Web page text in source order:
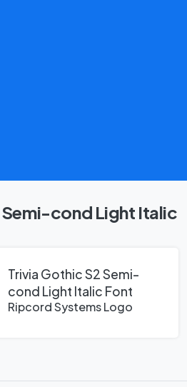
Semi-cond Light Italic
Trivia Gothic S2 Semi-
cond Light Italic Font
Ripcord Systems Logo